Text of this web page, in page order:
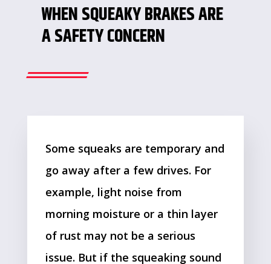
WHEN SQUEAKY BRAKES ARE
A SAFETY CONCERN
Some squeaks are temporary and
go away after a few drives. For
example, light noise from
morning moisture or a thin layer
of rust may not be a serious
issue. But if the squeaking sound